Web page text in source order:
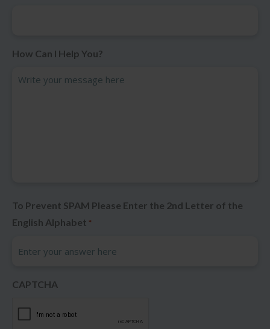
How Can I Help You?
To Prevent SPAM Please Enter the 2nd Letter of the
English Alphabet *
CAPTCHA